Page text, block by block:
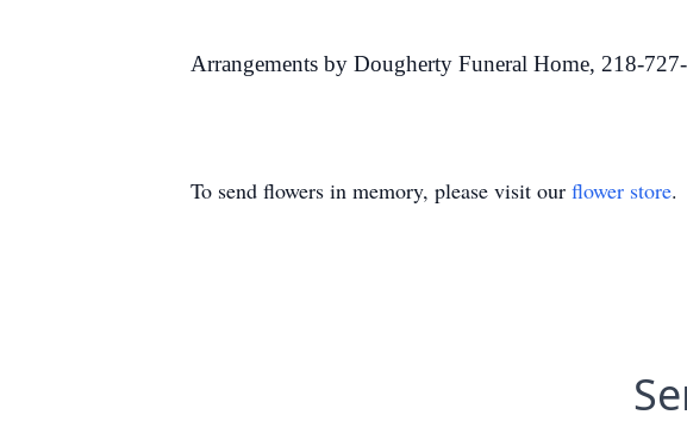
Arrangements by Dougherty Funeral Home, 218-
To send flowers in memory, please visit our flower store.